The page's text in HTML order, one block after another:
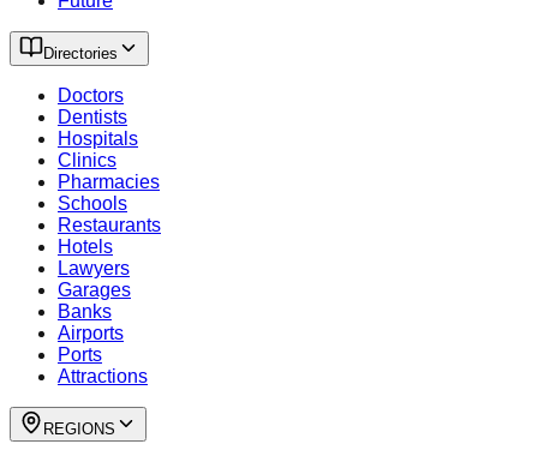
Directories
Doctors
Dentists
Hospitals
Clinics
Pharmacies
Schools
Restaurants
Hotels
Lawyers
Garages
Banks
Airports
Ports
Attractions
REGIONS